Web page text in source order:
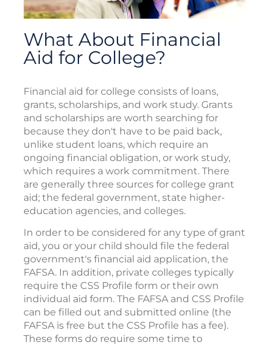
What About Financial
Aid for College?
Financial aid for college consists of loans,
grants, scholarships, and work study. Grants
and scholarships are worth searching for
because they don't have to be paid back,
unlike student loans, which require an
ongoing financial obligation, or work study,
which requires a work commitment. There
are generally three sources for college grant
aid; the federal government, state higher-
education agencies, and colleges.
In order to be considered for any type of grant
aid, you or your child should file the federal
government's financial aid application, the
FAFSA. In addition, private colleges typically
require the CSS Profile form or their own
individual aid form. The FAFSA and CSS Profile
can be filled out and submitted online (the
FAFSA is free but the CSS Profile has a fee).
These forms do require some time to